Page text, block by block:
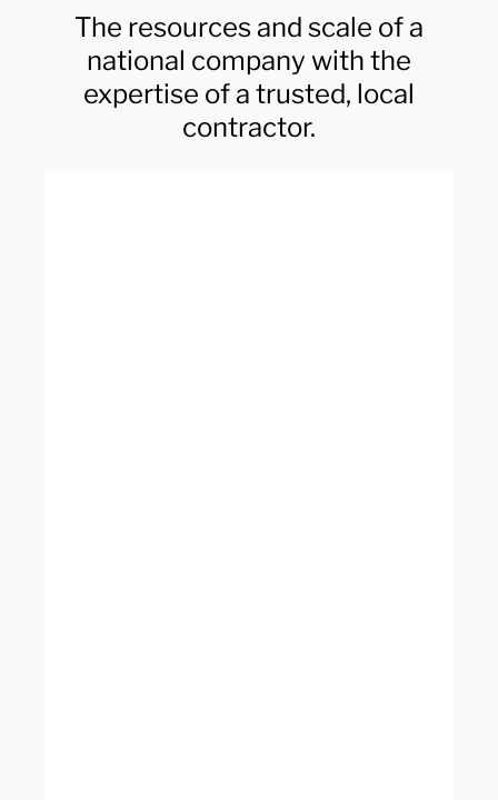
The resources and scale of a
national company with the
expertise of a trusted, local
contractor.